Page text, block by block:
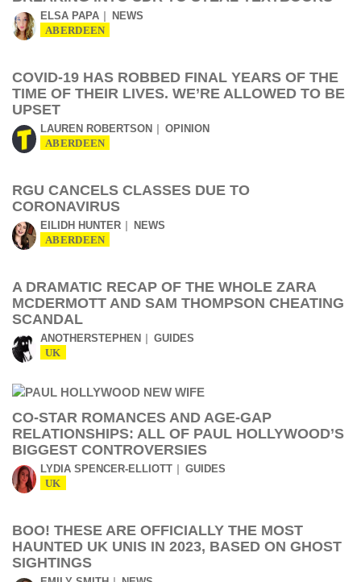
ELSA PAPA NEWS
ABERDEEN
COVID-19 HAS ROBBED FINAL YEARS OF THE
TIME OF THEIR LIVES. WE’RE ALLOWED TO BE
UPSET
LAUREN ROBERTSON OPINION
ABERDEEN
RGU CANCELS CLASSES DUE TO
CORONAVIRUS
EILIDH HUNTER NEWS
ABERDEEN
A DRAMATIC RECAP OF THE WHOLE ZARA
MCDERMOTT AND SAM THOMPSON CHEATING
SCANDAL
ANOTHERSTEPHEN GUIDES
UK
CO-STAR ROMANCES AND AGE-GAP
RELATIONSHIPS: ALL OF PAUL HOLLYWOOD’S
BIGGEST CONTROVERSIES
LYDIA SPENCER-ELLIOTT GUIDES
UK
BOO! THESE ARE OFFICIALLY THE MOST
HAUNTED UK UNIS IN 2023, BASED ON GHOST
SIGHTINGS